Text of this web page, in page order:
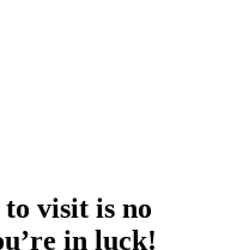
visit is no
in luck!